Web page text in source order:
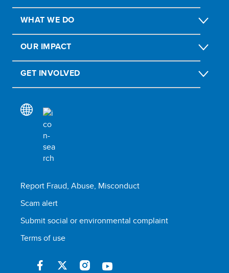
WHAT WE DO
OUR IMPACT
GET INVOLVED
Report Fraud, Abuse, Misconduct
Scam alert
Submit social or environmental complaint
Terms of use